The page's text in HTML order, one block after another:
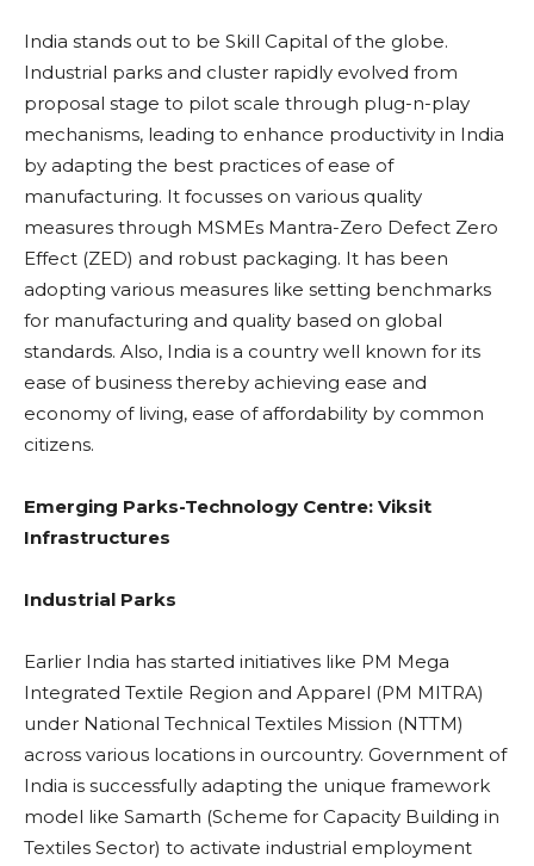
India stands out to be Skill Capital of the globe.
Industrial parks and cluster rapidly evolved from
proposal stage to pilot scale through plug-n-play
mechanisms, leading to enhance productivity in India
by adapting the best practices of ease of
manufacturing. It focusses on various quality
measures through MSMEs Mantra-Zero Defect Zero
Effect (ZED) and robust packaging. It has been
adopting various measures like setting benchmarks
for manufacturing and quality based on global
standards. Also, India is a country well known for its
ease of business thereby achieving ease and
economy of living, ease of affordability by common
citizens.
Emerging Parks-Technology Centre: Viksit
Infrastructures
Industrial Parks
Earlier India has started initiatives like PM Mega
Integrated Textile Region and Apparel (PM MITRA)
under National Technical Textiles Mission (NTTM)
across various locations in ourcountry. Government of
India is successfully adapting the unique framework
model like Samarth (Scheme for Capacity Building in
Textiles Sector) to activate industrial employment